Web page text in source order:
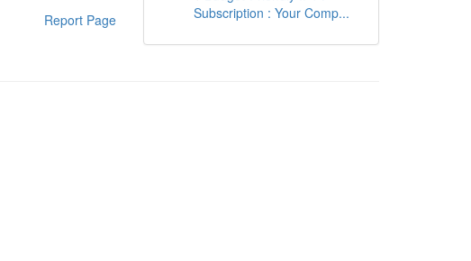
Report Page
Subscription : Your Comp...